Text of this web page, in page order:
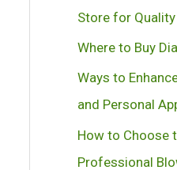
Store for
Where to Buy
Ways to
and Personal
How to Choose
Professional